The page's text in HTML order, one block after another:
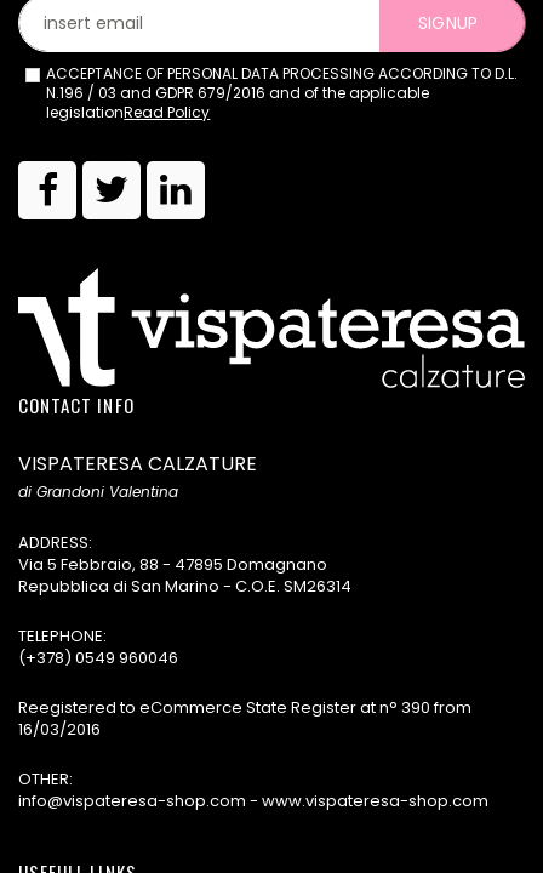
SIGNUP
ACCEPTANCE OF PERSONAL DATA PROCESSING ACCORDING TO D.L.
N.196 / 03 and GDPR 679/2016 and of the applicable
legislationRead Policy
CONTACT INFO
VISPATERESA CALZATURE
di Grandoni Valentina
ADDRESS:
Via 5 Febbraio, 88 - 47895 Domagnano
Repubblica di San Marino - C.O.E. SM26314
TELEPHONE:
(+378) 0549 960046
Reegistered to eCommerce State Register at n° 390 from
16/03/2016
OTHER:
info@vispateresa-shop.com - www.vispateresa-shop.com